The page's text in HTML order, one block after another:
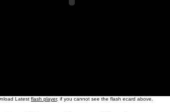
Latest flash player, if you cannot see the flash ecard above.